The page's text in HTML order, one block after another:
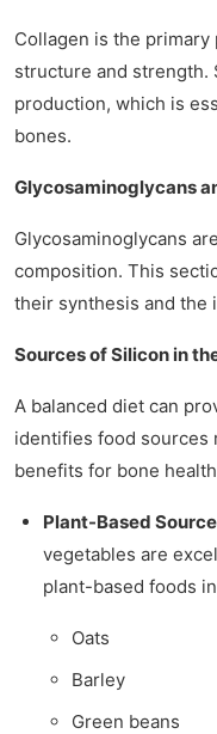
Collagen is the
structure and strength.
production, which is
bones.
Glycosaminoglycans
Glycosaminoglycans
composition. This
their synthesis and the
Sources of Silicon in
A balanced diet can
identifies food sources
benefits for bone
Plant-Based
vegetables are
plant-based foods
Oats
Barley
Green beans